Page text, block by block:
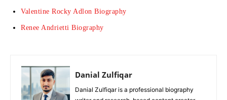
Valentine Rocky Adlon Biography
Renee Andrietti Biography
Danial Zulfiqar
Danial Zulfiqar is a professional biography